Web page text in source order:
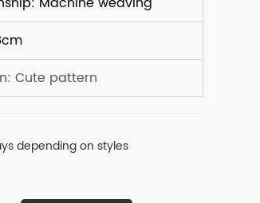
depending on styles